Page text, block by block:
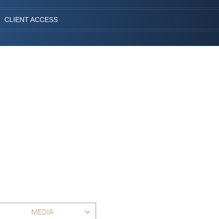
CLIENT ACCESS
MEDIA